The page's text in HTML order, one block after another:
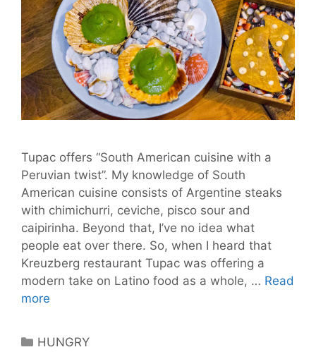
Tupac offers “South American cuisine with a
Peruvian twist”. My knowledge of South
American cuisine consists of Argentine steaks
with chimichurri, ceviche, pisco sour and
caipirinha. Beyond that, I’ve no idea what
people eat over there. So, when I heard that
Kreuzberg restaurant Tupac was offering a
modern take on Latino food as a whole, … Read
more
Categories
HUNGRY